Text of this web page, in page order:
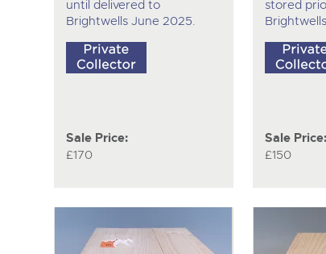
until delivered to
Brightwells June 2025.
Sale Price:
£170
stored
Sale Price:
£150